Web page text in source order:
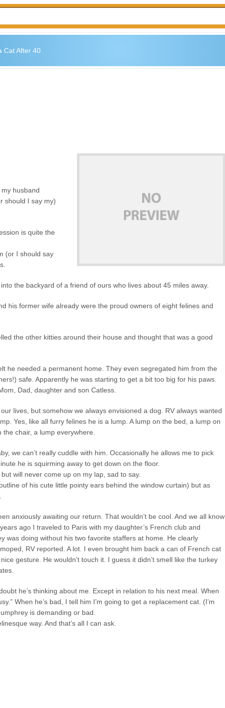
Cat After 40
husband
should I say my)
is quite the
(or I should say
the backyard of a friend of ours who lives about 45 miles away.
his former wife already were the proud owners of eight felines and
the other kitties around their house and thought that was a good
he needed a permanent home. They even segregated him from the
safe. Apparently he was starting to get a bit too big for his paws.
Dad, daughter and son Catless.
lives, but somehow we always envisioned a dog. RV always wanted
Yes, like all furry felines he is a lump. A lump on the bed, a lump on
chair, a lump everywhere.
we can’t really cuddle with him. Occasionally he allows me to pick
he is squirming away to get down on the floor.
will never come up on my lap, sad to say.
of his cute little pointy ears behind the window curtain) but as
anxiously awaiting our return. That wouldn’t be cool. And we all know
ago I traveled to Paris with my daughter’s French club and
was doing without his two favorite staffers at home. He clearly
RV reported. A lot. I even brought him back a can of French cat
gesture. He wouldn’t touch it. I guess it didn’t smell like the turkey
he’s thinking about me. Except in relation to his next meal. When
When he’s bad, I tell him I’m going to get a replacement cat. (I’m
is demanding or bad.
way. And that’s all I can ask.